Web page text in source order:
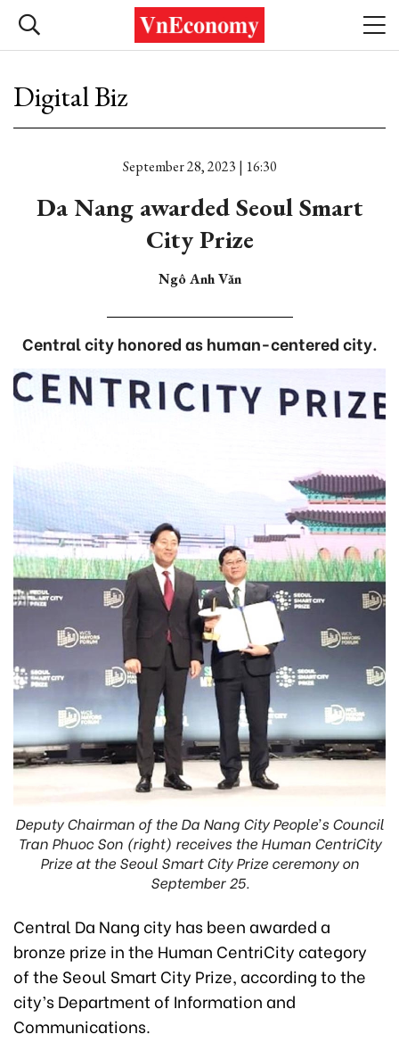
Digital Biz
September 28, 2023 | 16:30
Da Nang awarded Seoul Smart
City Prize
Ngô Anh Văn
Central city honored as human-centered city.
Deputy Chairman of the Da Nang City People’s Council
Tran Phuoc Son (right) receives the Human CentriCity
Prize at the Seoul Smart City Prize ceremony on
September 25.
Central Da Nang city has been awarded a
bronze prize in the Human CentriCity category
of the Seoul Smart City Prize, according to the
city’s Department of Information and
Communications.